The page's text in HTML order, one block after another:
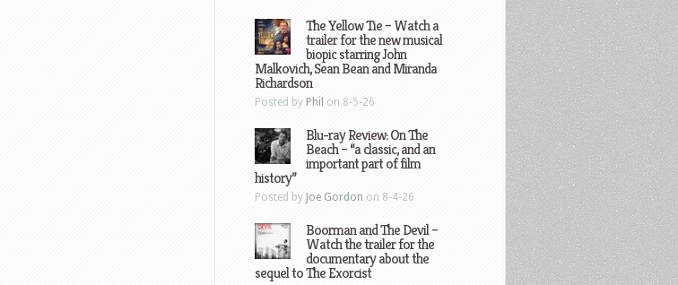
The Yellow Tie – Watch a
trailer for the new musical
biopic starring John
Malkovich, Sean Bean and Miranda
Richardson
Posted by Phil on 8-5-26
Blu-ray Review: On The
Beach – “a classic, and an
important part of film
history”
Posted by Joe Gordon on 8-4-26
Boorman and The Devil –
Watch the trailer for the
documentary about the
sequel to The Exorcist